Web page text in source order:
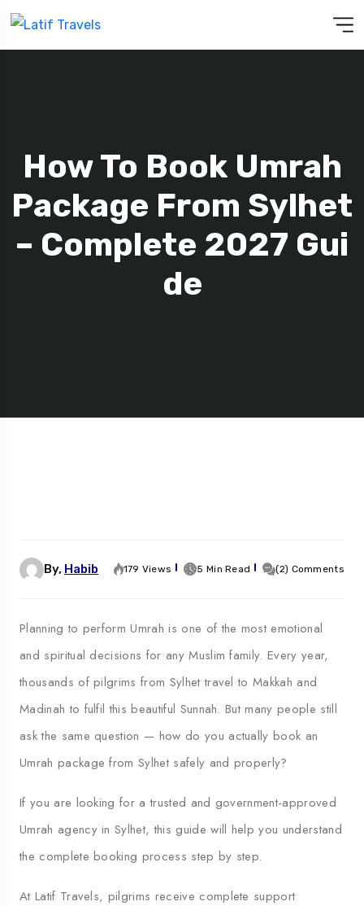
How To Book Umrah
Package From Sylhet
– Complete 2027 Gui
De
By, Habib 179 Views 5 Min Read (2) Comments
Planning to perform Umrah is one of the most emotional
and spiritual decisions for any Muslim family. Every year,
thousands of pilgrims from Sylhet travel to Makkah and
Madinah to fulfil this beautiful Sunnah. But many people still
ask the same question — how do you actually book an
Umrah package from Sylhet safely and properly?
If you are looking for a trusted and government-approved
Umrah agency in Sylhet, this guide will help you understand
the complete booking process step by step.
At Latif Travels, pilgrims receive complete support